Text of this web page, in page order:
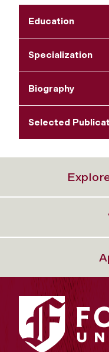
Education
Specialization
Biography
Selected